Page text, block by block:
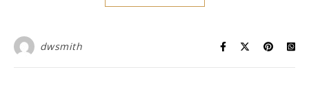
dwsmith